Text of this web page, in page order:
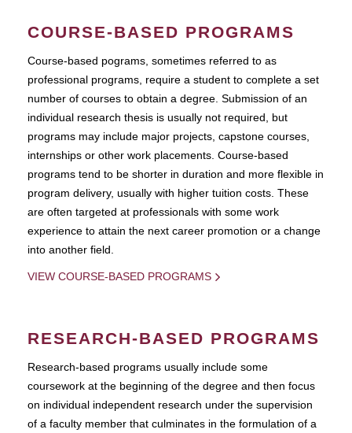
COURSE-BASED PROGRAMS
Course-based pograms, sometimes referred to as
professional programs, require a student to complete a set
number of courses to obtain a degree. Submission of an
individual research thesis is usually not required, but
programs may include major projects, capstone courses,
internships or other work placements. Course-based
programs tend to be shorter in duration and more flexible in
program delivery, usually with higher tuition costs. These
are often targeted at professionals with some work
experience to attain the next career promotion or a change
into another field.
VIEW COURSE-BASED PROGRAMS
RESEARCH-BASED PROGRAMS
Research-based programs usually include some
coursework at the beginning of the degree and then focus
on individual independent research under the supervision
of a faculty member that culminates in the formulation of a